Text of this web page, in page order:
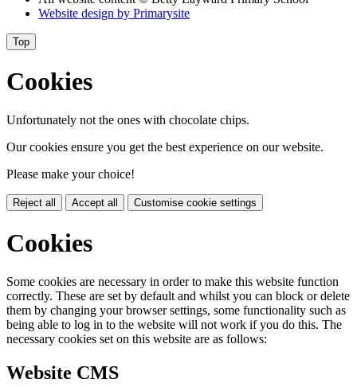
Website design by Primarysite
Top
Cookies
Unfortunately not the ones with chocolate chips.
Our cookies ensure you get the best experience on our website.
Please make your choice!
Reject all Accept all Customise cookie settings
Cookies
Some cookies are necessary in order to make this website function
correctly. These are set by default and whilst you can block or delete
them by changing your browser settings, some functionality such as
being able to log in to the website will not work if you do this. The
necessary cookies set on this website are as follows:
Website CMS